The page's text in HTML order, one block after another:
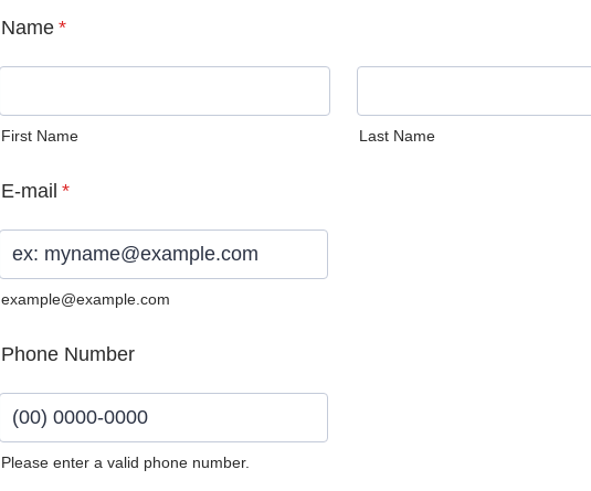
Name *
First Name Last Name
E-mail *
example@example.com
Phone Number
Please enter a valid phone number.